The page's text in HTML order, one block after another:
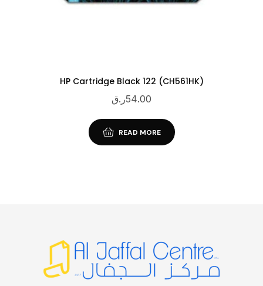
HP Cartridge Black 122 (CH561HK)
54.00ر.ق
READ MORE